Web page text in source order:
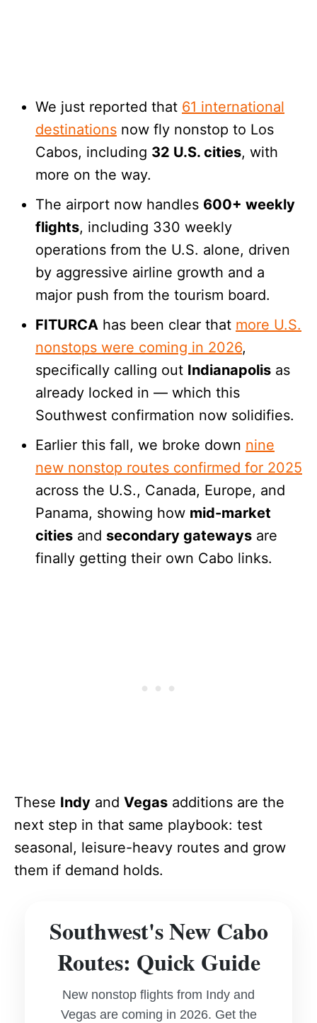
We just reported that 61 international
destinations now fly nonstop to Los
Cabos, including 32 U.S. cities, with
more on the way.
The airport now handles 600+ weekly
flights, including 330 weekly
operations from the U.S. alone, driven
by aggressive airline growth and a
major push from the tourism board.
FITURCA has been clear that more U.S.
nonstops were coming in 2026,
specifically calling out Indianapolis as
already locked in — which this
Southwest confirmation now solidifies.
Earlier this fall, we broke down nine
new nonstop routes confirmed for 2025
across the U.S., Canada, Europe, and
Panama, showing how mid-market
cities and secondary gateways are
finally getting their own Cabo links.
These Indy and Vegas additions are the
next step in that same playbook: test
seasonal, leisure-heavy routes and grow
them if demand holds.
Southwest's New Cabo
Routes: Quick Guide
New nonstop flights from Indy and
Vegas are coming in 2026. Get the